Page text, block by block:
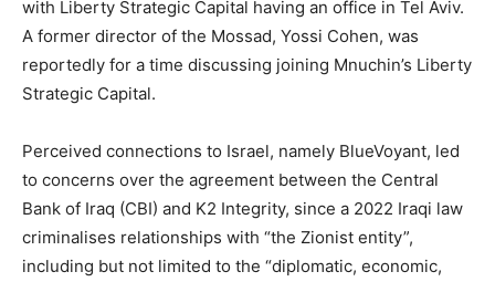
with Liberty Strategic Capital having an office in Tel Aviv.
A former director of the Mossad, Yossi Cohen, was
reportedly for a time discussing joining Mnuchin’s Liberty
Strategic Capital.
Perceived connections to Israel, namely BlueVoyant, led
to concerns over the agreement between the Central
Bank of Iraq (CBI) and K2 Integrity, since a 2022 Iraqi law
criminalises relationships with “the Zionist entity”,
including but not limited to the “diplomatic, economic,